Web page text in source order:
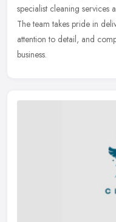
specialist cleaning services
The team takes pride in
attention to detail, and
business.